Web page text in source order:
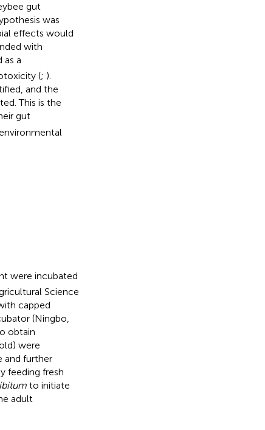
gut
was
effects would
with
as a
(; ).
and the
This is the
gut
were incubated
Science
capped
(Ningbo,
obtain
were
and further
feeding fresh
to initiate
adult